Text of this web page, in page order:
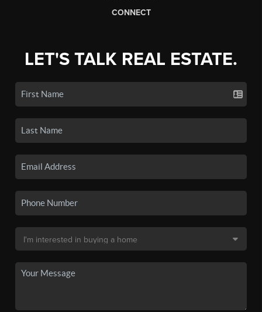
CONNECT
LET'S TALK REAL ESTATE.